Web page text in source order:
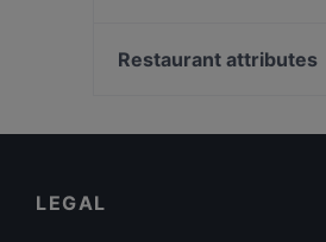
Gasthaus Gotthardgarten
Restaurant attributes
LEGAL